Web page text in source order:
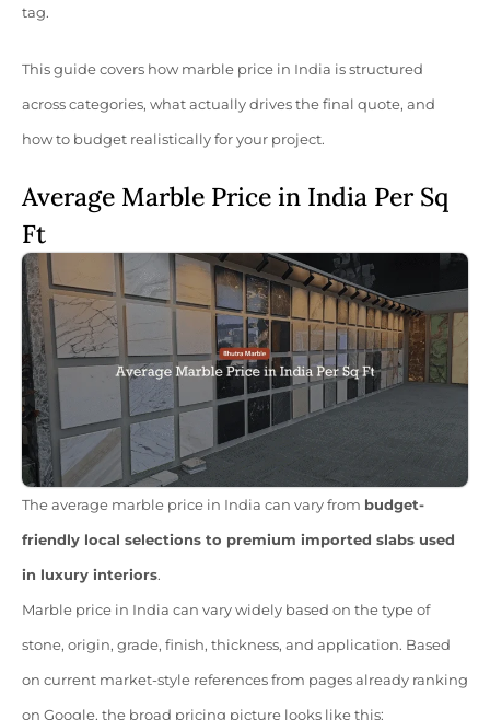
tag.
This guide covers how marble price in India is structured
across categories, what actually drives the final quote, and
how to budget realistically for your project.
Average Marble Price in India Per Sq
Ft
The average marble price in India can vary from budget-
friendly local selections to premium imported slabs used
in luxury interiors.
Marble price in India can vary widely based on the type of
stone, origin, grade, finish, thickness, and application. Based
on current market-style references from pages already ranking
on Google, the broad pricing picture looks like this: